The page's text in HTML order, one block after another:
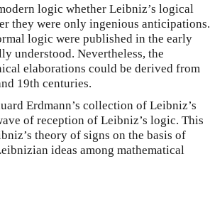
logic whether Leibniz’s logical
they were only ingenious anticipations.
logic were published in the early
understood. Nevertheless, the
elaborations could be derived from
19th centuries.
Erdmann’s collection of Leibniz’s
of reception of Leibniz’s logic. This
theory of signs on the basis of
ideas among mathematical